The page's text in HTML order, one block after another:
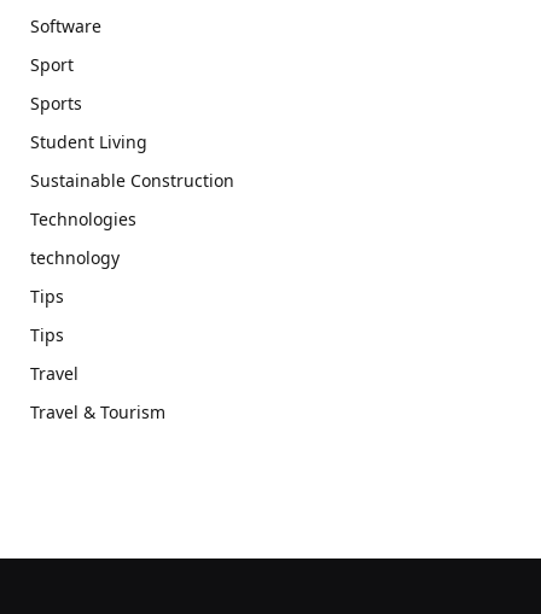
Software
Sport
Sports
Student Living
Sustainable Construction
Technologies
technology
Tips
Tips
Travel
Travel & Tourism